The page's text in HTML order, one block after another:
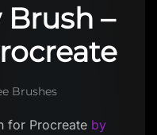
–
Brushes
for Procreate by